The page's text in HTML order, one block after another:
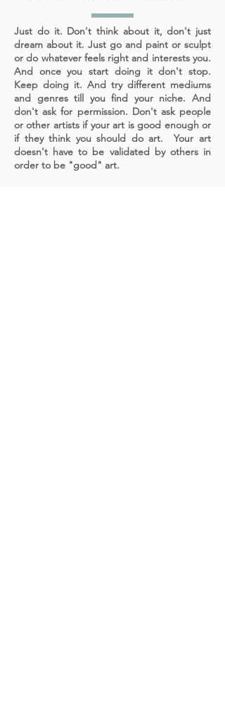
Just do it. Don't think about it, don't just
dream about it. Just go and paint or sculpt
or do whatever feels right and interests you.
And once you start doing it don't stop.
Keep doing it. And try different mediums
and genres till you find your niche. And
don't ask for permission. Don't ask people
or other artists if your art is good enough or
if they think you should do art. Your art
doesn't have to be validated by others in
order to be "good" art.